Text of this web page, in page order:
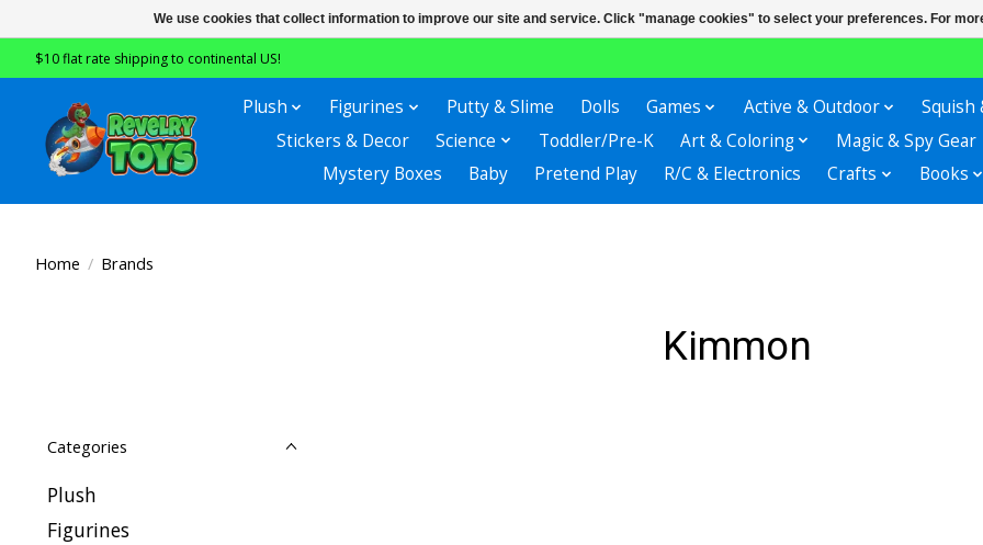
$10 flat rate shipping to continental US!
Plush Figurines Putty & Slime Dolls Games Active & Outdoor
Squish
Stickers & Decor
Science Toddler/Pre-K Art & Coloring
Magic & Spy Gear
Mystery Boxes
Baby Pretend Play R/C & Electronics Crafts Books
Home / Brands
Kimmon
Categories
Plush
Figurines
We use cookies that collect information to improve our site and service. Click "manage cookies" to select your preferences. For